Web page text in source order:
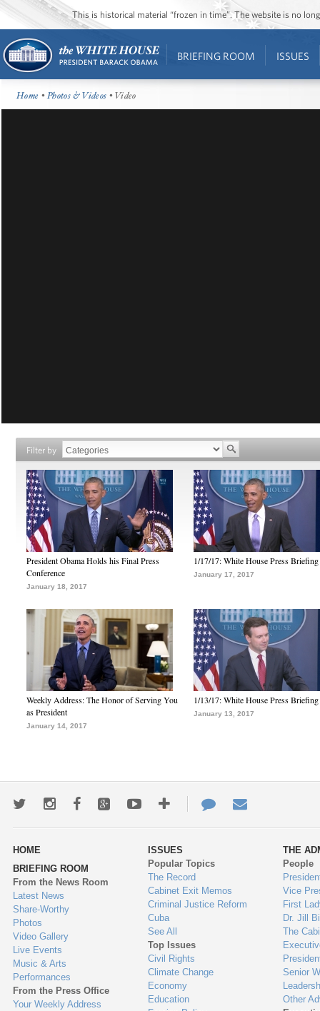
This is historical material “frozen in time”. The website is no
BRIEFING ROOM ISSUES
Home •Photos & Videos • Video
Filter by
President Obama Holds his Final Press
Conference
January 18, 2017
1/17/17: White House Press Briefing
January 17, 2017
Weekly Address: The Honor of Serving You
as President
January 14, 2017
1/13/17: White House Press Briefing
January 13, 2017